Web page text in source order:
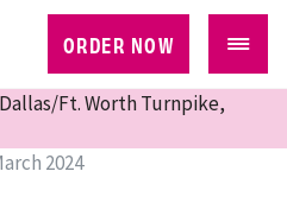
ORDER NOW
Dallas/Ft. Worth Turnpike,
2024